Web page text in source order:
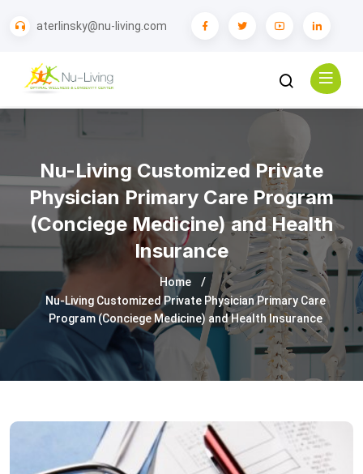
aterlinsky@nu-living.com
Nu-Living Customized Private
Physician Primary Care Program
(Conciege Medicine) and Health
Insurance
Home
Nu-Living Customized Private Physician Primary Care
Program (Conciege Medicine) and Health Insurance